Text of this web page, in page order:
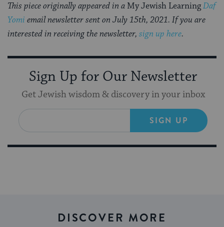
This piece originally appeared in a My Jewish LearningDaf
Yomi email newsletter sent on July 15th, 2021. If you are
interested in receiving the newsletter, sign up here.
Sign Up for Our Newsletter
Get Jewish wisdom & discovery in your inbox
SIGN UP
DISCOVER MORE